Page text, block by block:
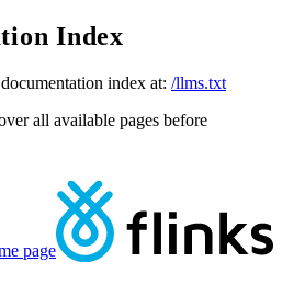
Index
index at: /llms.txt
all available pages before
page